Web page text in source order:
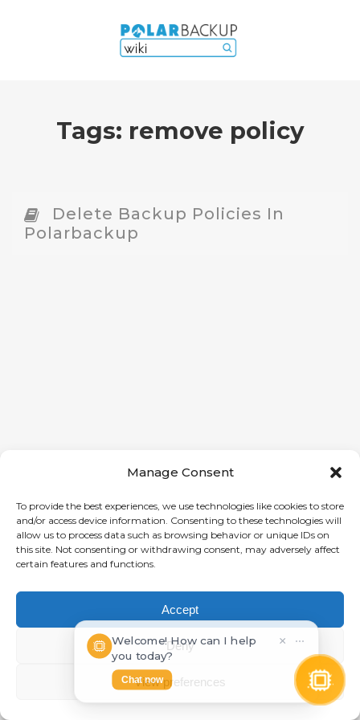
Manage Consent
To provide the best experiences, we use technologies like cookies to store
and/or access device information. Consenting to these technologies will
allow us to process data such as browsing behavior or unique IDs on
this site. Not consenting or withdrawing consent, may adversely affect
certain features and functions.
Accept
Deny
View preferences
Tags: remove policy
Delete Backup Policies In
Polarbackup
Welcome! How can I help
you today?
Chat now
⋯